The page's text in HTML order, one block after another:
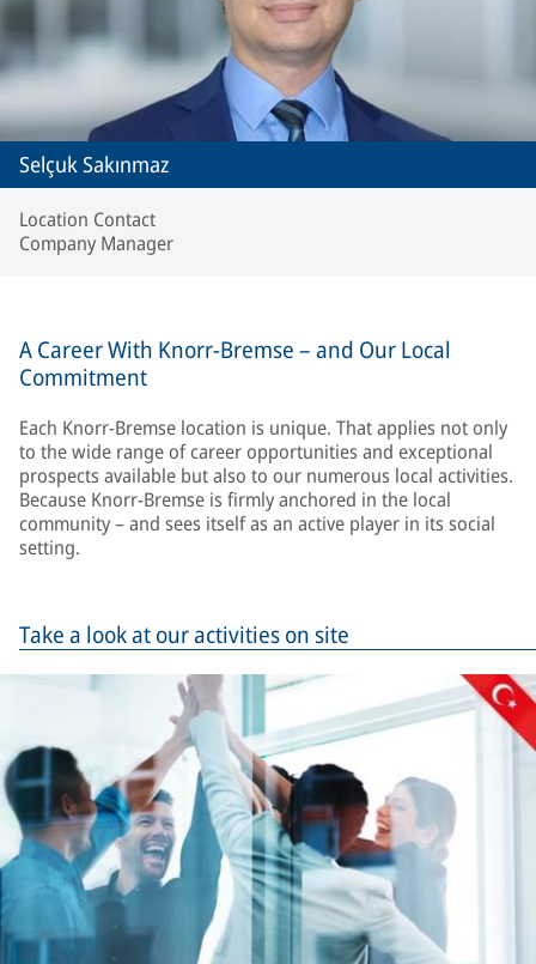
Selçuk Sakınmaz
Location Contact
Company Manager
A Career With Knorr-Bremse – and Our Local
Commitment
Each Knorr-Bremse location is unique. That applies not only
to the wide range of career opportunities and exceptional
prospects available but also to our numerous local activities.
Because Knorr-Bremse is firmly anchored in the local
community – and sees itself as an active player in its social
setting.
Take a look at our activities on site